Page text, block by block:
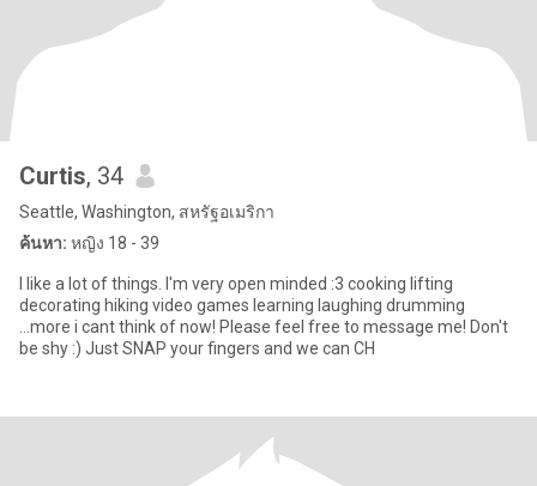
Curtis, 34
Seattle, Washington, สหรัฐอเมริกา
ค้นหา: หญิง 18 - 39
I like a lot of things. I'm very open minded :3 cooking lifting
decorating hiking video games learning laughing drumming
...more i cant think of now! Please feel free to message me! Don't
be shy :) Just SNAP your fingers and we can CH